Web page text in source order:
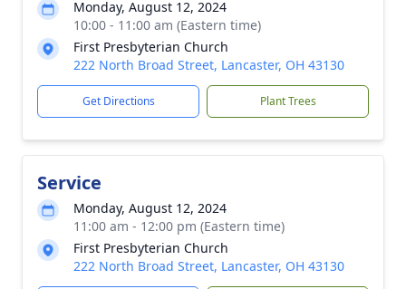
Monday, August 12, 2024
10:00 - 11:00 am (Eastern time)
First Presbyterian Church
222 North Broad Street, Lancaster, OH 43130
Get Directions Plant Trees
Service
Monday, August 12, 2024
11:00 am - 12:00 pm (Eastern time)
First Presbyterian Church
222 North Broad Street, Lancaster, OH 43130